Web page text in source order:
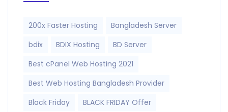
200x Faster Hosting
Bangladesh Server
bdix
BDIX Hosting
BD Server
Best cPanel Web Hosting 2021
Best Web Hosting Bangladesh Provider
Black Friday
BLACK FRIDAY Offer